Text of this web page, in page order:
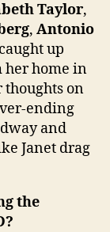
Taylor,
, Antonio
up
her home in
thoughts on
ending
and
Janet drag
the